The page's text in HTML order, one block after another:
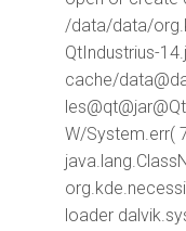
/data/data/
QtIndustrius-
cache/
W/System.err(
loader